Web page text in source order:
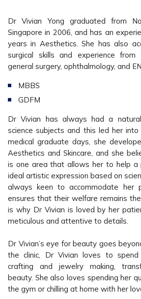
Dr Vivian Yong graduated from
Singapore in 2006, and has an
years in Aesthetics. She has also
surgical skills and experience
general surgery, ophthalmology, and
MBBS
GDFM
Dr Vivian has always had a
science subjects and this led her into
medical graduate days, she
Aesthetics and Skincare, and she
is one area that allows her to help a
ideal artistic expression based on
always keen to accommodate her
ensures that their welfare remains
is why Dr Vivian is loved by her
meticulous and attentive to details.
Dr Vivian’s eye for beauty goes
the clinic, Dr Vivian loves to
crafting and jewelry making,
beauty. She also loves spending her
the gym or chilling at home with her